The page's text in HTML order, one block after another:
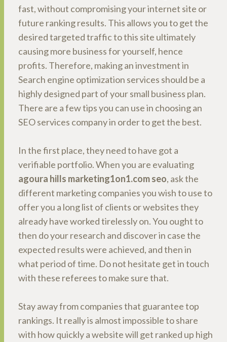
fast, without compromising your internet site or
future ranking results. This allows you to get the
desired targeted traffic to this site ultimately
causing more business for yourself, hence
profits. Therefore, making an investment in
Search engine optimization services should be a
highly designed part of your small business plan.
There are a few tips you can use in choosing an
SEO services company in order to get the best.
In the first place, they need to have got a
verifiable portfolio. When you are evaluating
agoura hills marketing1on1.com seo, ask the
different marketing companies you wish to use to
offer you a long list of clients or websites they
already have worked tirelessly on. You ought to
then do your research and discover in case the
expected results were achieved, and then in
what period of time. Do not hesitate get in touch
with these referees to make sure that.
Stay away from companies that guarantee top
rankings. It really is almost impossible to share
with how quickly a website will get ranked up high